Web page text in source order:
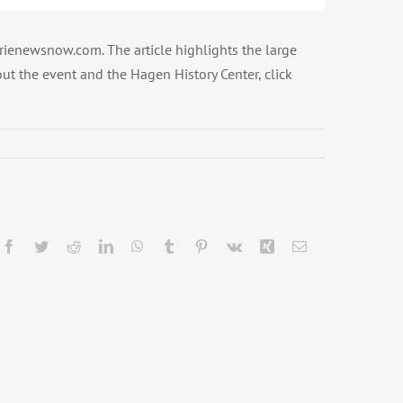
The article highlights the large
the event and the Hagen History Center, click
Facebook
TwitterRedditLinkedInWhatsApp
Tumblr Pinterest
Vk Xing Email